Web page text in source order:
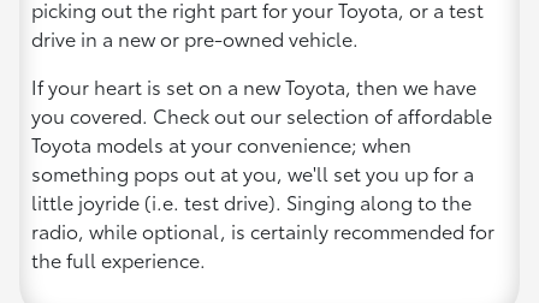
picking out the right part for your Toyota, or a test
drive in a new or pre-owned vehicle.
If your heart is set on a new Toyota, then we have
you covered. Check out our selection of affordable
Toyota models at your convenience; when
something pops out at you, we'll set you up for a
little joyride (i.e. test drive). Singing along to the
radio, while optional, is certainly recommended for
the full experience.